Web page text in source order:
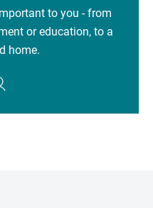
to you - from
or education, to a
home.